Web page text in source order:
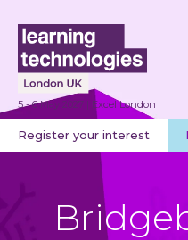
5 - 6 May 2027 | Excel London
Register your interest